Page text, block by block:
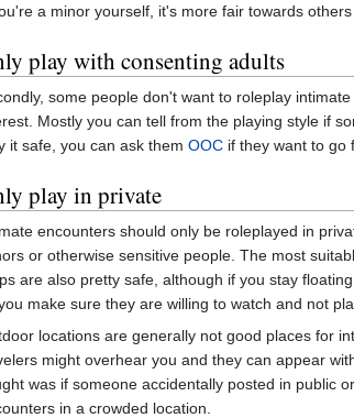
a minor yourself, it's more fair towards
play with consenting adults
some people don't want to roleplay
Mostly you can tell from the playing style if
it safe, you can ask them OOC if they want to go
play in private
encounters should only be roleplayed in
or otherwise sensitive people. The most
are also pretty safe, although if you stay
make sure they are willing to watch and not
locations are generally not good places for
might overhear you and they can appear
was if someone accidentally posted in public
in a crowded location.